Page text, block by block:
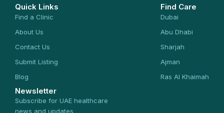
Quick Links
Find a Clinic
About Us
Contact Us
Submit Listing
Blog
Find Care
Dubai
Abu Dhabi
Sharjah
Ajman
Ras Al Khaimah
Newsletter
Subscribe for UAE healthcare
news and updates